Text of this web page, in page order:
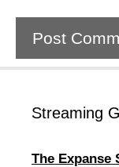
Streaming
The Expanse